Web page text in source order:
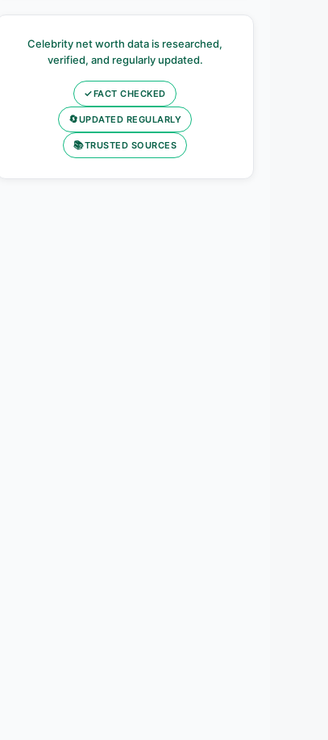
Celebrity net worth data is researched,
verified, and regularly updated.
✓FACT CHECKED
🔄UPDATED REGULARLY
📚TRUSTED SOURCES